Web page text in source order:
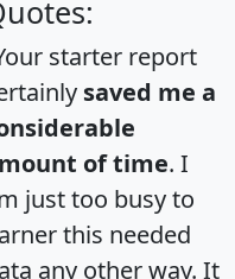
starter report
saved me a
of time. I
just too busy to
this needed
any other way. It